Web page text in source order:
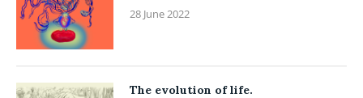
28 June 2022
The evolution of life.